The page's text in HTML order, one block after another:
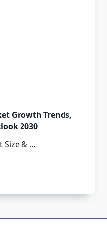
Growth Trends,
2030
Size & ...